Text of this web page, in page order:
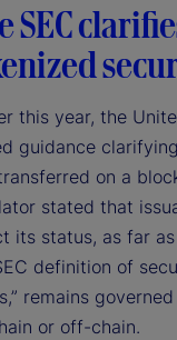
SEC
this year, the
guidance
on a
stated that
its status, as far
definition of
remains
or off-chain.